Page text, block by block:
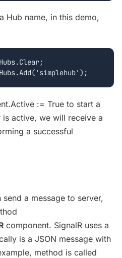
Hub name, in this demo,
:= True to start a
active, we will receive a
a successful
a message to server,
component. SignalR uses a
is a JSON message with
method is called